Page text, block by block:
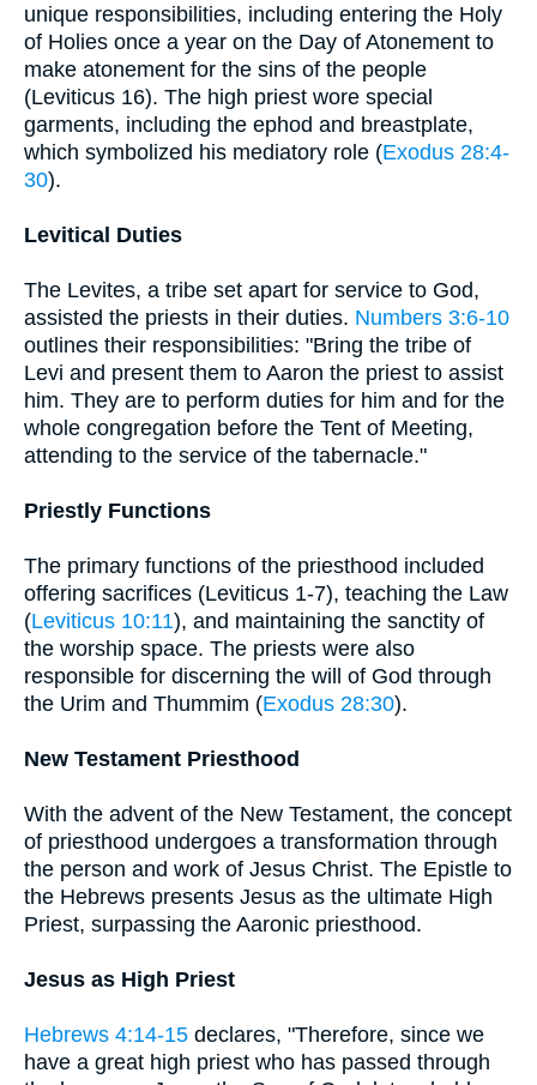
unique responsibilities, including entering the Holy
of Holies once a year on the Day of Atonement to
make atonement for the sins of the people
(Leviticus 16). The high priest wore special
garments, including the ephod and breastplate,
which symbolized his mediatory role (Exodus 28:4-
30).
Levitical Duties
The Levites, a tribe set apart for service to God,
assisted the priests in their duties. Numbers 3:6-10
outlines their responsibilities: "Bring the tribe of
Levi and present them to Aaron the priest to assist
him. They are to perform duties for him and for the
whole congregation before the Tent of Meeting,
attending to the service of the tabernacle."
Priestly Functions
The primary functions of the priesthood included
offering sacrifices (Leviticus 1-7), teaching the Law
(Leviticus 10:11), and maintaining the sanctity of
the worship space. The priests were also
responsible for discerning the will of God through
the Urim and Thummim (Exodus 28:30).
New Testament Priesthood
With the advent of the New Testament, the concept
of priesthood undergoes a transformation through
the person and work of Jesus Christ. The Epistle to
the Hebrews presents Jesus as the ultimate High
Priest, surpassing the Aaronic priesthood.
Jesus as High Priest
Hebrews 4:14-15 declares, "Therefore, since we
have a great high priest who has passed through